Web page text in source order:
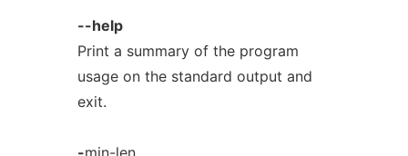
--help
Print a summary of the program
usage on the standard output and
exit.
-min-len